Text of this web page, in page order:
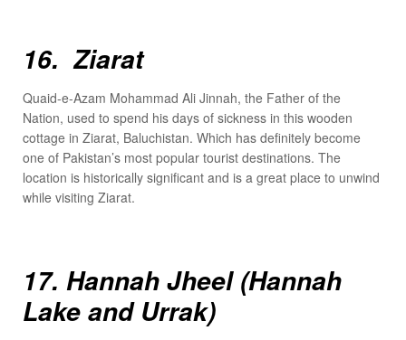
16. Ziarat
Quaid-e-Azam Mohammad Ali Jinnah, the Father of the
Nation, used to spend his days of sickness in this wooden
cottage in Ziarat, Baluchistan. Which has definitely become
one of Pakistan’s most popular tourist destinations. The
location is historically significant and is a great place to unwind
while visiting Ziarat.
17. Hannah Jheel (Hannah
Lake and Urrak)